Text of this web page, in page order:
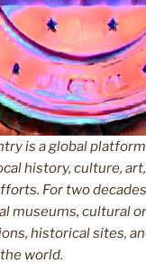
is a global
history, culture,
For two
museums, cultural
historical sites,
world.